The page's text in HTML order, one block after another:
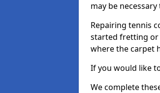
may be
Repairing tennis
started fretting or
where the carpet
If you would like
We complete